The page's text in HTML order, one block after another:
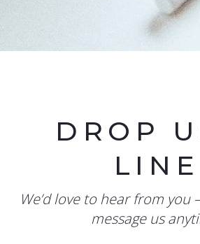
DROP
LINE
We’d love to hear from
message us